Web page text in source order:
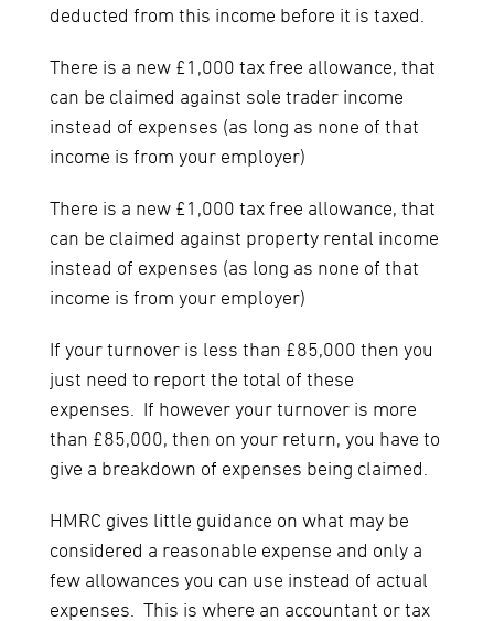
deducted from this income before it is taxed.
There is a new £1,000 tax free allowance, that
can be claimed against sole trader income
instead of expenses (as long as none of that
income is from your employer)
There is a new £1,000 tax free allowance, that
can be claimed against property rental income
instead of expenses (as long as none of that
income is from your employer)
If your turnover is less than £85,000 then you
just need to report the total of these
expenses. If however your turnover is more
than £85,000, then on your return, you have to
give a breakdown of expenses being claimed.
HMRC gives little guidance on what may be
considered a reasonable expense and only a
few allowances you can use instead of actual
expenses. This is where an accountant or tax